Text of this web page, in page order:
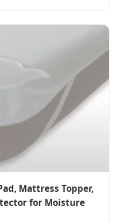
Mattress Topper,
for Moisture